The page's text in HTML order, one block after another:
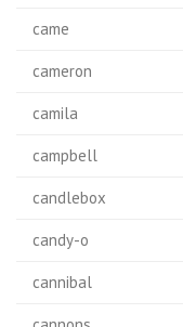
came
cameron
camila
campbell
candlebox
candy-o
cannibal